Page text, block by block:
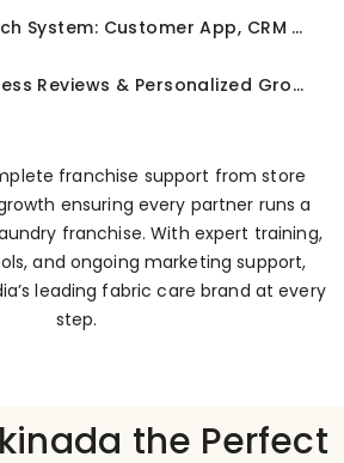
All-in-One Tech System: Customer App, CRM & Delivery Tracker
Regular Business Reviews & Personalized Growth Support
franchise support from store
ensuring every partner runs a
franchise. With expert training,
and ongoing marketing support,
leading fabric care brand at every
step.
the Perfect